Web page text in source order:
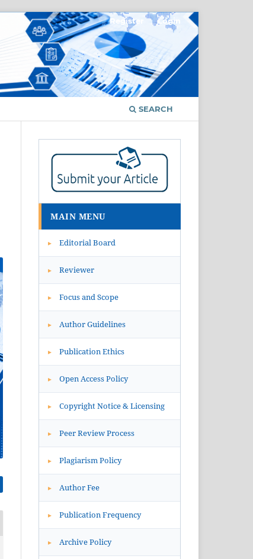
SEARCH
Register Login
MAIN MENU
▸ Editorial Board
▸ Reviewer
▸ Focus and Scope
▸ Author Guidelines
▸ Publication Ethics
▸ Open Access Policy
▸ Copyright Notice & Licensing
▸ Peer Review Process
▸ Plagiarism Policy
▸ Author Fee
▸ Publication Frequency
▸ Archive Policy